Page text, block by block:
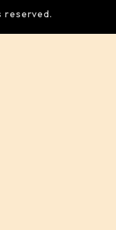
reserved.